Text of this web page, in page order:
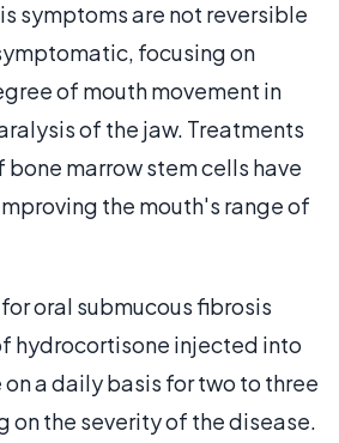
symptoms are not reversible
focusing on
of mouth movement in
of the jaw. Treatments
marrow stem cells have
the mouth's range of
oral submucous fibrosis
hydrocortisone injected into
a daily basis for two to three
on the severity of the disease.